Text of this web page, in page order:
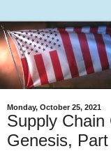
Monday, October 25, 2021
Supply
Genesis,